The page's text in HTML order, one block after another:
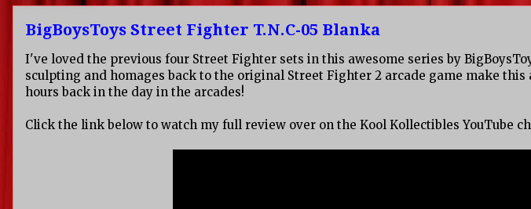
BigBoysToys Street Fighter T.N.C-05 Blanka
I've loved the previous four Street Fighter sets in this awesome series by
sculpting and homages back to the original Street Fighter 2 arcade game make
hours back in the day in the arcades!
Click the link below to watch my full review over on the Kool Kollectibles YouTube